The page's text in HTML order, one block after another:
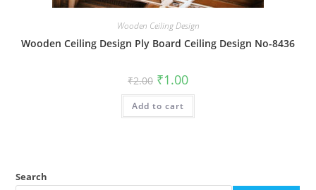
Wooden Ceiling Design
Wooden Ceiling Design Ply Board Ceiling Design No-8436
₹2.00 Original
price
was:
₹2.00.
₹1.00Current
is:
Add to cart
Search